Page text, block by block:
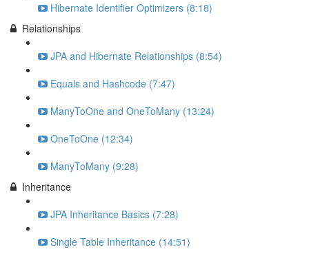
Hibernate Identifier Optimizers (8:18)
Relationships
JPA and Hibernate Relationships (8:54)
Equals and Hashcode (7:47)
ManyToOne and OneToMany (13:24)
OneToOne (12:34)
ManyToMany (9:28)
Inheritance
JPA Inheritance Basics (7:28)
Single Table Inheritance (14:51)